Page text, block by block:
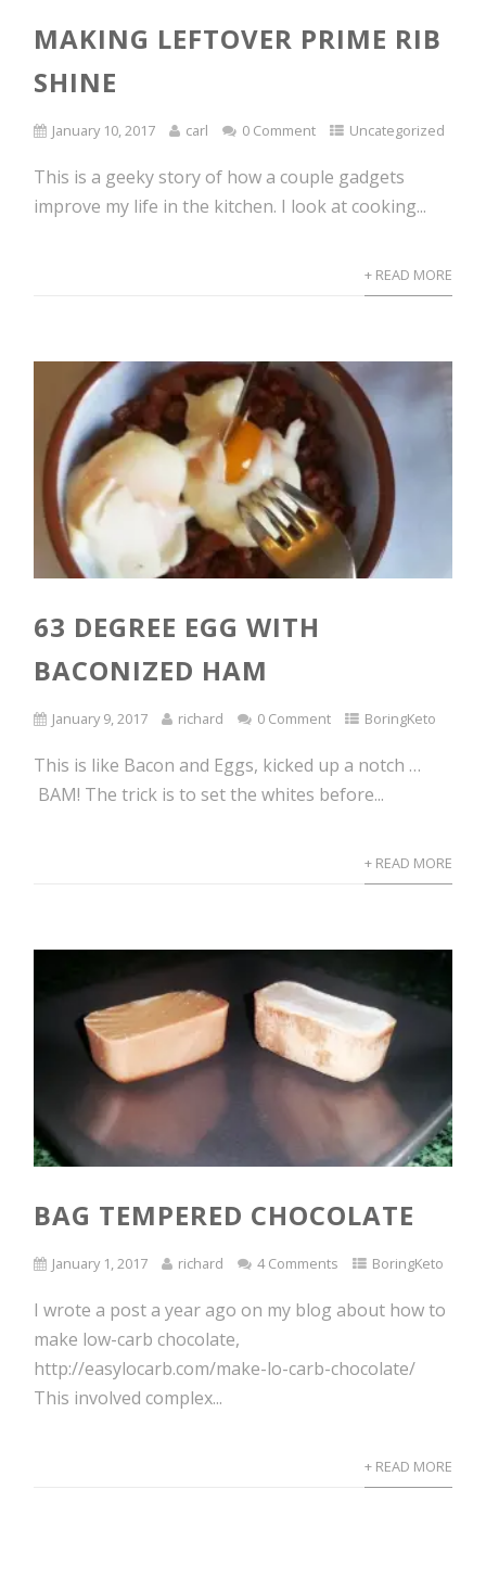
MAKING LEFTOVER PRIME RIB
SHINE
January 10, 2017 carl 0 Comment Uncategorized
This is a geeky story of how a couple gadgets
improve my life in the kitchen. I look at cooking...
+ READ MORE
63 DEGREE EGG WITH
BACONIZED HAM
January 9, 2017 richard 0 Comment BoringKeto
This is like Bacon and Eggs, kicked up a notch …
BAM! The trick is to set the whites before...
+ READ MORE
BAG TEMPERED CHOCOLATE
January 1, 2017 richard 4 Comments BoringKeto
I wrote a post a year ago on my blog about how to
make low-carb chocolate,
http://easylocarb.com/make-lo-carb-chocolate/
This involved complex...
+ READ MORE